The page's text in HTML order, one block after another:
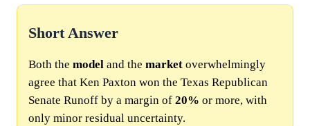
Short Answer
Both the model and the market overwhelmingly
agree that Ken Paxton won the Texas Republican
Senate Runoff by a margin of 20% or more, with
only minor residual uncertainty.